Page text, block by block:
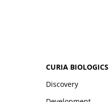
CURIA BIOLOGICS
Discovery